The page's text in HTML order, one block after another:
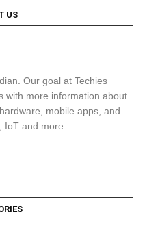
US
Our goal at Techies
with more information about
mobile apps, and
IoT and more.